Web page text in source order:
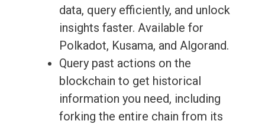
data, query efficiently, and unlock
insights faster. Available for
Polkadot, Kusama, and Algorand.
Query past actions on the
blockchain to get historical
information you need, including
forking the entire chain from its